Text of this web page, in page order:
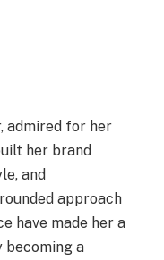
admired for her
her brand
and
approach
have made her a
becoming a